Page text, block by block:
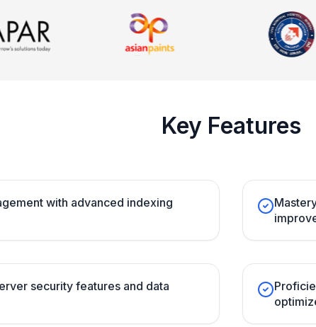
Key Features
with advanced indexing
security features and data